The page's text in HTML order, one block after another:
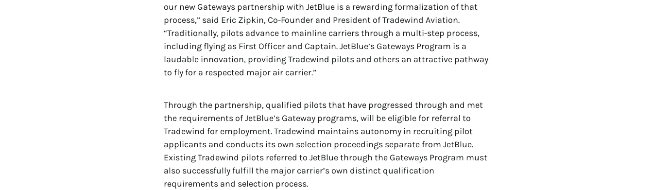
our new Gateways partnership with JetBlue is a rewarding formalization of that
process,” said Eric Zipkin, Co-Founder and President of Tradewind Aviation.
“Traditionally, pilots advance to mainline carriers through a multi-step process,
including flying as First Officer and Captain. JetBlue’s Gateways Program is a
laudable innovation, providing Tradewind pilots and others an attractive pathway
to fly for a respected major air carrier.”
Through the partnership, qualified pilots that have progressed through and met
the requirements of JetBlue’s Gateway programs, will be eligible for referral to
Tradewind for employment. Tradewind maintains autonomy in recruiting pilot
applicants and conducts its own selection proceedings separate from JetBlue.
Existing Tradewind pilots referred to JetBlue through the Gateways Program must
also successfully fulfill the major carrier’s own distinct qualification
requirements and selection process.